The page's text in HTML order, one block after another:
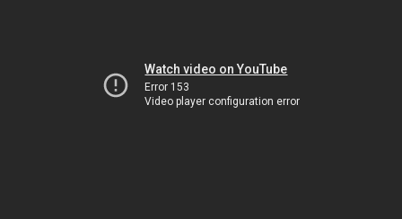
Watch video on YouTube
Error 153
Video player configuration error